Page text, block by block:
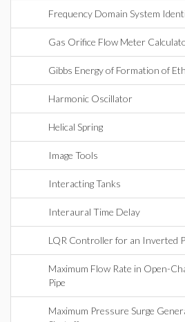
Frequency Domain System
Gas Orifice Flow Meter
Gibbs Energy of Formation of
Harmonic Oscillator
Helical Spring
Image Tools
Interacting Tanks
Interaural Time Delay
LQR Controller for an Inverted
Maximum Flow Rate in Open-
Pipe
Maximum Pressure Surge